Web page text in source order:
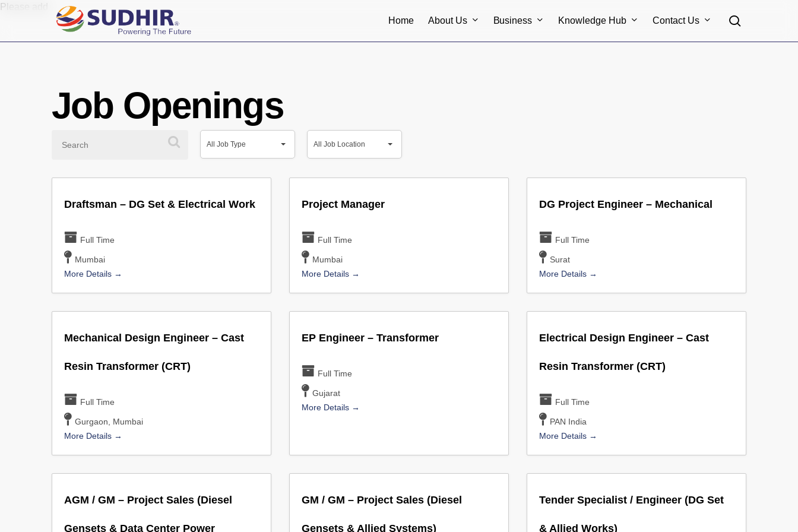
Please add
Skip
Home About Us Business Knowledge Hub Contact Us
Job Openings
All Job Type All Job Location
Draftsman – DG Set & Electrical Work
Full Time
Mumbai
More Details
Project Manager
Full Time
Mumbai
More Details
DG Project Engineer – Mechanical
Full Time
Surat
More Details
Mechanical Design Engineer – Cast
Resin Transformer (CRT)
Full Time
Gurgaon
Mumbai
More Details
EP Engineer – Transformer
Full Time
Gujarat
More Details
Electrical Design Engineer – Cast
Resin Transformer (CRT)
Full Time
PAN India
More Details
AGM / GM – Project Sales (Diesel
Gensets & Data Center Power
GM / GM – Project Sales (Diesel
Gensets & Allied Systems)
Tender Specialist / Engineer (DG Set
& Allied Works)